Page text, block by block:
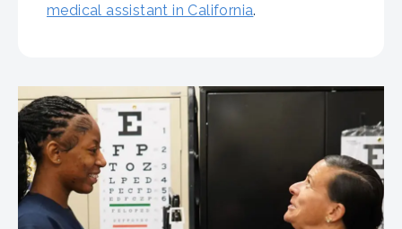
medical assistant in California.